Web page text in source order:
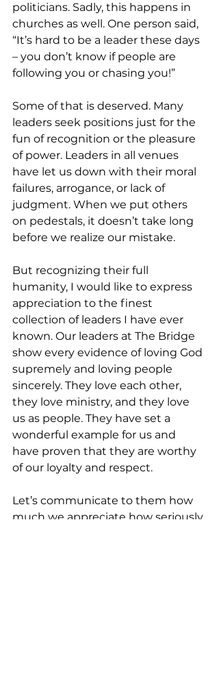
politicians. Sadly, this happens in
churches as well. One person said,
“It’s hard to be a leader these days
– you don’t know if people are
following you or chasing you!”
Some of that is deserved. Many
leaders seek positions just for the
fun of recognition or the pleasure
of power. Leaders in all venues
have let us down with their moral
failures, arrogance, or lack of
judgment. When we put others
on pedestals, it doesn’t take long
before we realize our mistake.
But recognizing their full
humanity, I would like to express
appreciation to the finest
collection of leaders I have ever
known. Our leaders at The Bridge
show every evidence of loving God
supremely and loving people
sincerely. They love each other,
they love ministry, and they love
us as people. They have set a
wonderful example for us and
have proven that they are worthy
of our loyalty and respect.
Let’s communicate to them how
much we appreciate how seriously